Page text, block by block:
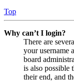
Top
Why can’t I login?
There are
your username
board
is also possible
their end, and